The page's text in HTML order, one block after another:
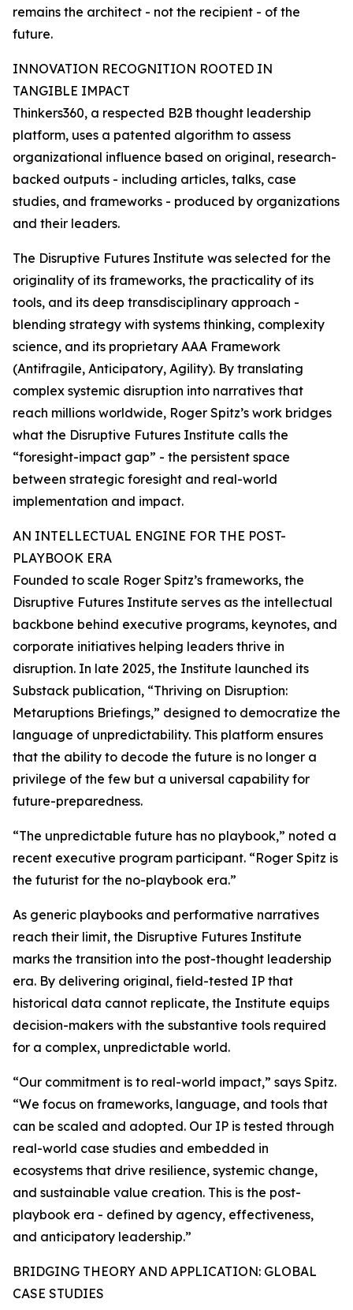
remains the architect - not the recipient - of the
future.
INNOVATION RECOGNITION ROOTED IN
TANGIBLE IMPACT
Thinkers360, a respected B2B thought leadership
platform, uses a patented algorithm to assess
organizational influence based on original, research-
backed outputs - including articles, talks, case
studies, and frameworks - produced by organizations
and their leaders.
The Disruptive Futures Institute was selected for the
originality of its frameworks, the practicality of its
tools, and its deep transdisciplinary approach -
blending strategy with systems thinking, complexity
science, and its proprietary AAA Framework
(Antifragile, Anticipatory, Agility). By translating
complex systemic disruption into narratives that
reach millions worldwide, Roger Spitz’s work bridges
what the Disruptive Futures Institute calls the
“foresight-impact gap” - the persistent space
between strategic foresight and real-world
implementation and impact.
AN INTELLECTUAL ENGINE FOR THE POST-
PLAYBOOK ERA
Founded to scale Roger Spitz’s frameworks, the
Disruptive Futures Institute serves as the intellectual
backbone behind executive programs, keynotes, and
corporate initiatives helping leaders thrive in
disruption. In late 2025, the Institute launched its
Substack publication, “Thriving on Disruption:
Metaruptions Briefings,” designed to democratize the
language of unpredictability. This platform ensures
that the ability to decode the future is no longer a
privilege of the few but a universal capability for
future-preparedness.
“The unpredictable future has no playbook,” noted a
recent executive program participant. “Roger Spitz is
the futurist for the no-playbook era.”
As generic playbooks and performative narratives
reach their limit, the Disruptive Futures Institute
marks the transition into the post-thought leadership
era. By delivering original, field-tested IP that
historical data cannot replicate, the Institute equips
decision-makers with the substantive tools required
for a complex, unpredictable world.
“Our commitment is to real-world impact,” says Spitz.
“We focus on frameworks, language, and tools that
can be scaled and adopted. Our IP is tested through
real-world case studies and embedded in
ecosystems that drive resilience, systemic change,
and sustainable value creation. This is the post-
playbook era - defined by agency, effectiveness,
and anticipatory leadership.”
BRIDGING THEORY AND APPLICATION: GLOBAL
CASE STUDIES